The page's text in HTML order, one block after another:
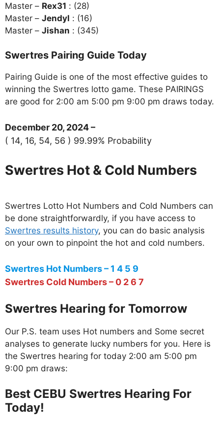
Master – Rex31 : (28)
Master – Jendyl : (16)
Master – Jishan : (345)
Swertres Pairing Guide Today
Pairing Guide is one of the most effective guides to
winning the Swertres lotto game. These PAIRINGS
are good for 2:00 am 5:00 pm 9:00 pm draws today.
December 20, 2024 –
( 14, 16, 54, 56 ) 99.99% Probability
Swertres Hot & Cold Numbers
Swertres Lotto Hot Numbers and Cold Numbers can
be done straightforwardly, if you have access to
Swertres results history, you can do basic analysis
on your own to pinpoint the hot and cold numbers.
Swertres Hot Numbers – 1 4 5 9
Swertres Cold Numbers – 0 2 6 7
Swertres Hearing for Tomorrow
Our P.S. team uses Hot numbers and Some secret
analyses to generate lucky numbers for you. Here is
the Swertres hearing for today 2:00 am 5:00 pm
9:00 pm draws:
Best CEBU Swertres Hearing For
Today!